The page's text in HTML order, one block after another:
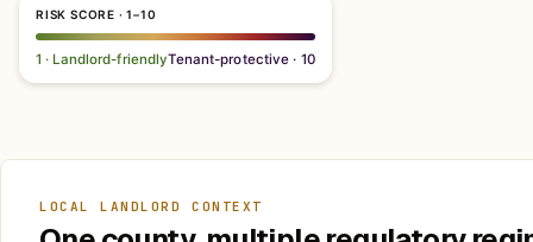
RISK SCORE · 1–10
1 · Landlord-friendlyTenant-protective · 10
LOCAL LANDLORD CONTEXT